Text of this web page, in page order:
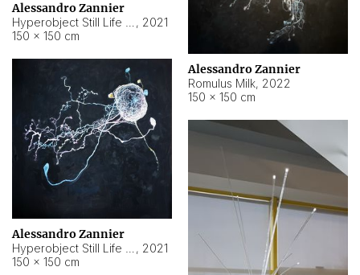
Alessandro Zannier
, 2021
150 × 150 cm
Alessandro Zannier
Romulus Milk, 2022
150 × 150 cm
Alessandro Zannier
, 2021
150 × 150 cm